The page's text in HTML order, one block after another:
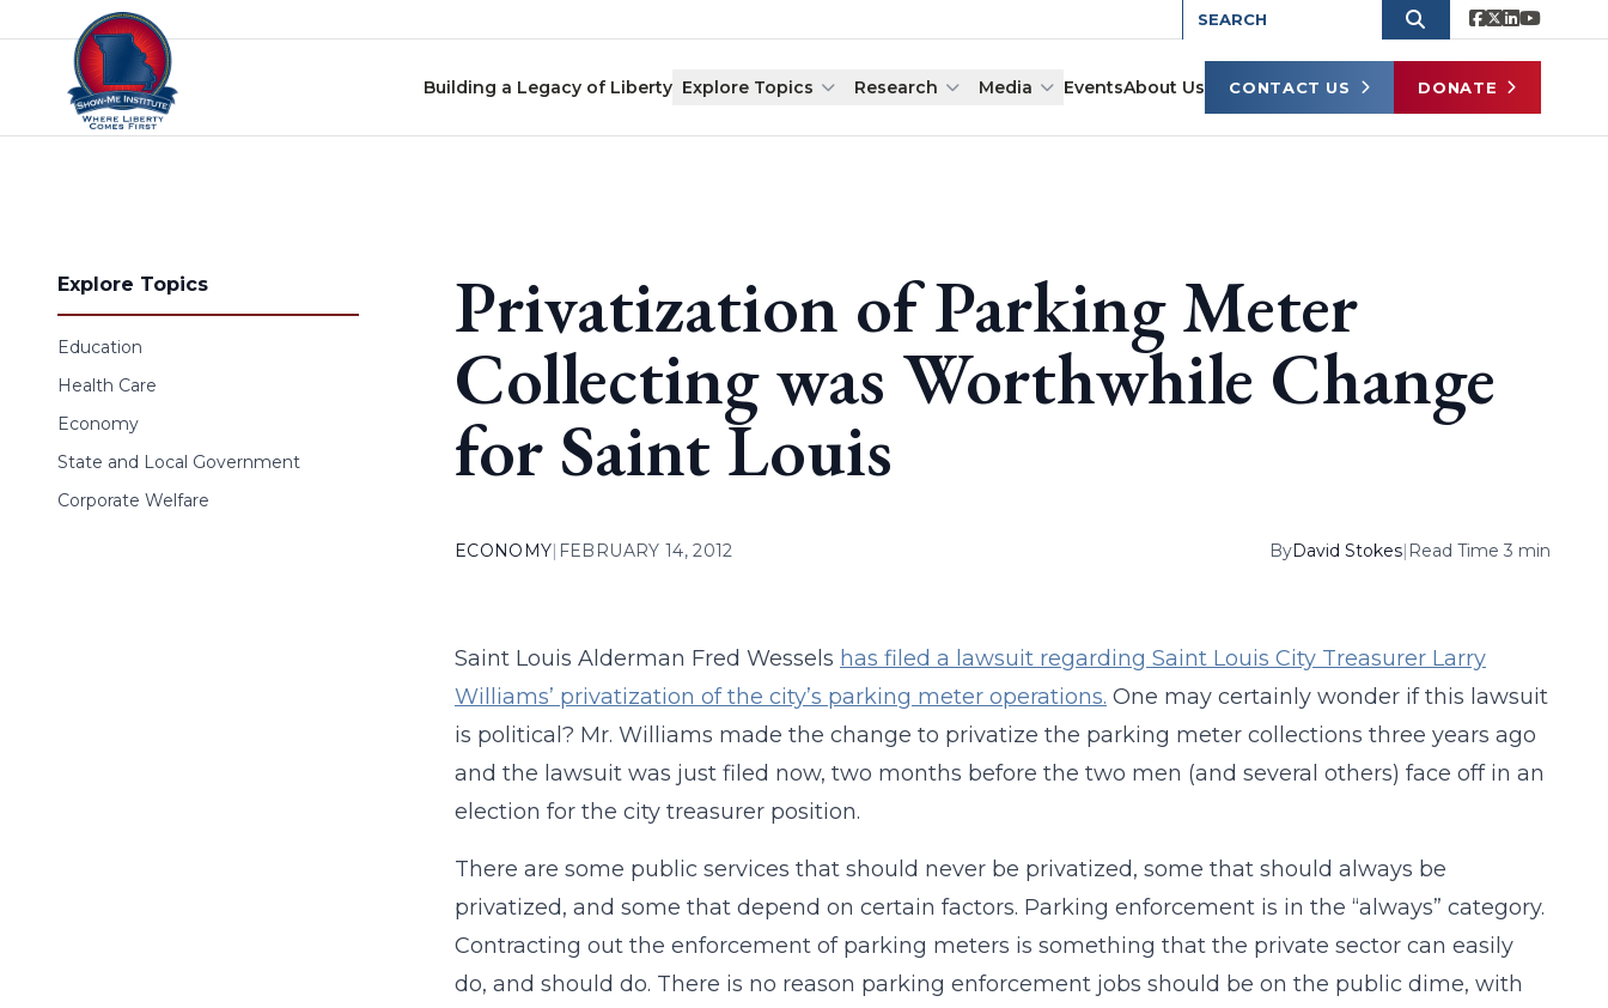
Skip to content
Building a Legacy of Liberty Explore Topics Research Media EventsAbout Us CONTACT US DONATE
Explore Topics
Education
Health Care
Economy
State and Local Government
Corporate Welfare
Privatization of Parking Meter
Collecting was Worthwhile Change
for Saint Louis
ECONOMY| FEBRUARY 14, 2012 ByDavid Stokes| Read Time 3 min
Saint Louis Alderman Fred Wessels has filed a lawsuit regarding Saint Louis City Treasurer Larry
Williams’ privatization of the city’s parking meter operations. One may certainly wonder if this lawsuit
is political? Mr. Williams made the change to privatize the parking meter collections three years ago
and the lawsuit was just filed now, two months before the two men (and several others) face off in an
election for the city treasurer position.
There are some public services that should never be privatized, some that should always be
privatized, and some that depend on certain factors. Parking enforcement is in the “always” category.
Contracting out the enforcement of parking meters is something that the private sector can easily
do, and should do. There is no reason parking enforcement jobs should be on the public dime, with